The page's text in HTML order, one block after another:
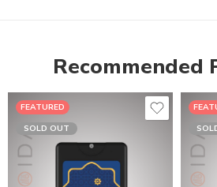
Recommended
FEATURED
SOLD OUT